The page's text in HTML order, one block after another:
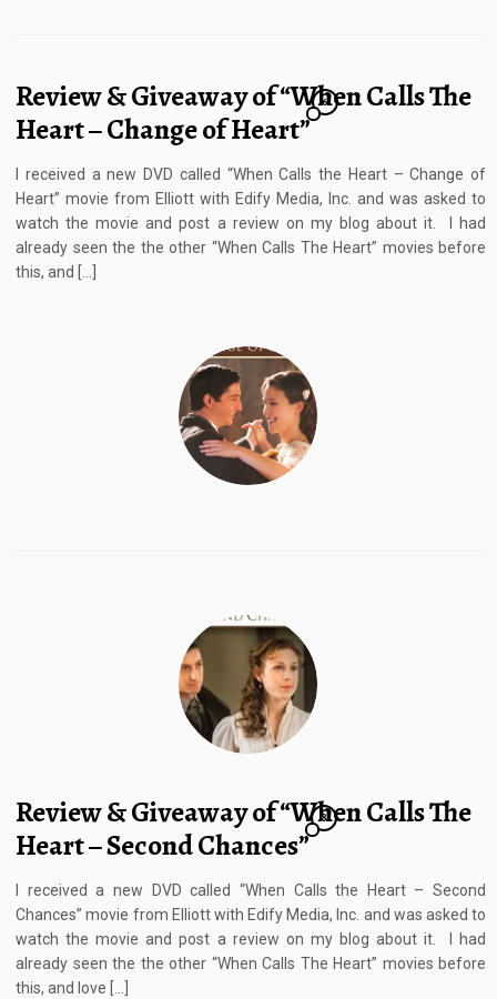
Review & Giveaway of “When Calls The
Heart – Change of Heart”
6
I received a new DVD called “When Calls the Heart – Change of
Heart” movie from Elliott with Edify Media, Inc. and was asked to
watch the movie and post a review on my blog about it. I had
already seen the the other “When Calls The Heart” movies before
this, and […]
Review & Giveaway of “When Calls The
Heart – Second Chances”
8
I received a new DVD called “When Calls the Heart – Second
Chances” movie from Elliott with Edify Media, Inc. and was asked to
watch the movie and post a review on my blog about it. I had
already seen the the other “When Calls The Heart” movies before
this, and love […]